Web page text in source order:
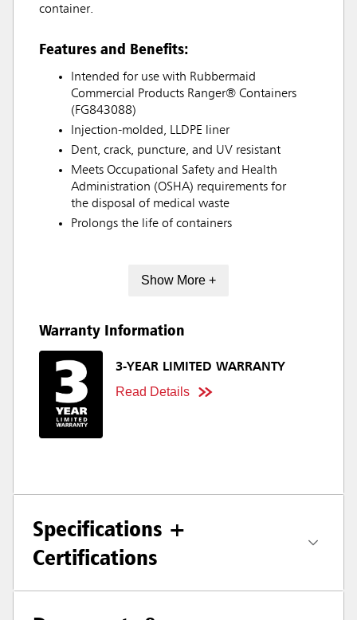
container.
Features and Benefits:
Intended for use with Rubbermaid
Commercial Products Ranger® Containers
(FG843088)
Injection-molded, LLDPE liner
Dent, crack, puncture, and UV resistant
Meets Occupational Safety and Health
Administration (OSHA) requirements for
the disposal of medical waste
Prolongs the life of containers
Show More +
Warranty Information
3-YEAR LIMITED WARRANTY
Read Details
Specifications +
Certifications